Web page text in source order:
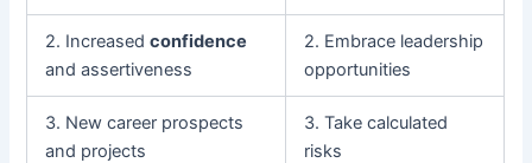
2. Increasedconfidence
and assertiveness
2. Embrace leadership
opportunities
3. New career prospects
and projects
3. Take calculated
risks